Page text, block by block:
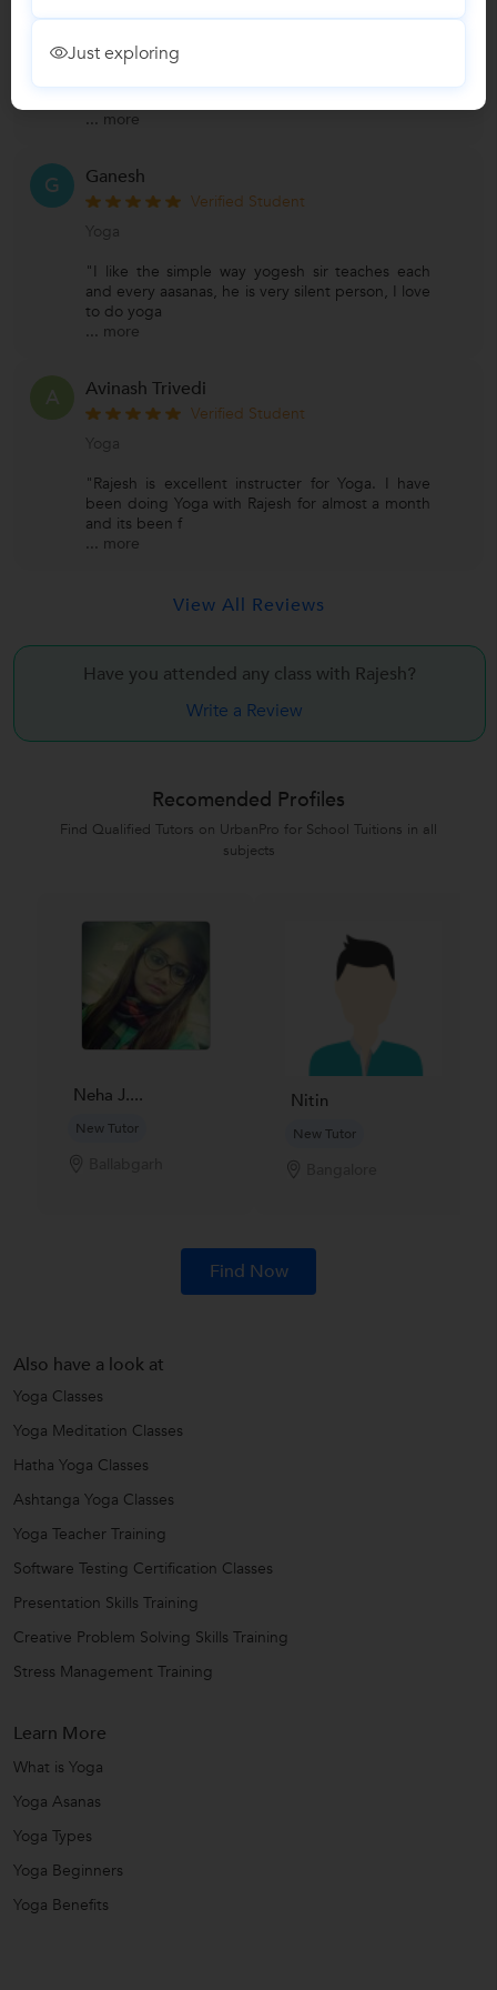
Yoga
"He is an expert in his subject and guides you
... more
G Ganesh
Verified Student
Yoga
"I like the simple way yogesh sir teaches each
and every aasanas, he is very silent person, I love
to do yoga
... more
A Avinash Trivedi
Verified Student
Yoga
"Rajesh is excellent instructer for Yoga. I have
been doing Yoga with Rajesh for almost a month
and its been f
... more
View All Reviews
Have you attended any class with Rajesh?
Write a Review
Recomended Profiles
Find Qualified Tutors on UrbanPro for School Tuitions in all
subjects
Neha J....
New Tutor
Nitin
New Tutor
Find Now
Also have a look at
Yoga Classes
Yoga Meditation Classes
Hatha Yoga Classes
Ashtanga Yoga Classes
Yoga Teacher Training
Software Testing Certification Classes
Presentation Skills Training
Creative Problem Solving Skills Training
Stress Management Training
Learn More
What is Yoga
Yoga Asanas
Yoga Types
Yoga Beginners
Yoga Benefits
Just exploring